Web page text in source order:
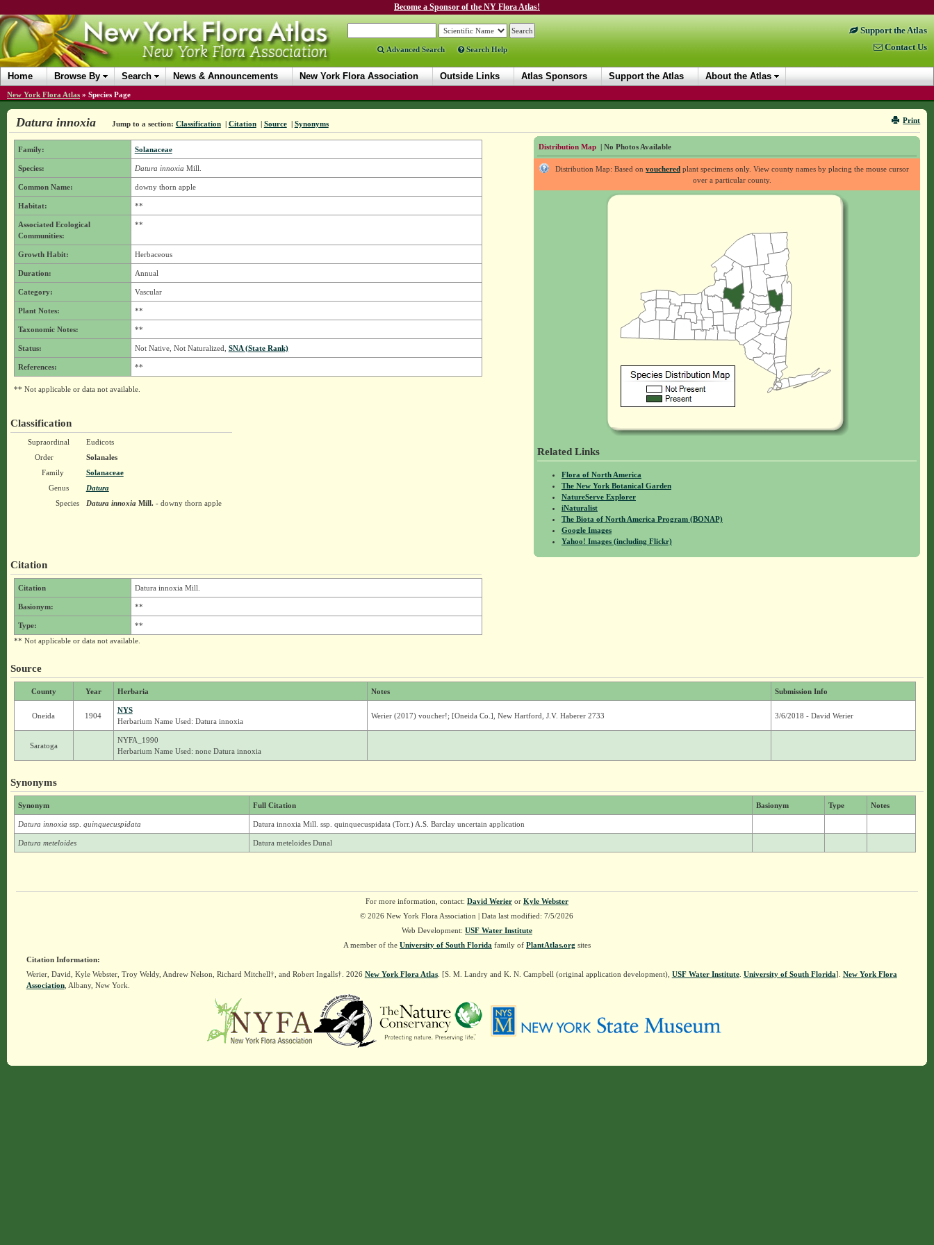
Become a Sponsor of the NY Flora Atlas!
Advanced Search Search Help
Support the Atlas
Contact Us
Home Browse By Search News & Announcements New York Flora Association Outside Links Atlas Sponsors Support the Atlas About the Atlas
New York Flora Atlas » Species Page
Print
Datura innoxia Jump to a section: Classification | Citation | Source | Synonyms
Distribution Map | No Photos Available
Distribution Map: Based onvouchered plant specimens only. View county names by placing the mouse cursor
over a particular county.
Related Links
Flora of North America
The New York Botanical Garden
NatureServe Explorer
iNaturalist
The Biota of North America Program (BONAP)
Google Images
Yahoo! Images (including Flickr)
Family: Solanaceae
Species: Datura innoxia Mill.
Common Name: downy thorn apple
Habitat: **
Associated Ecological
Communities:
**
Growth Habit: Herbaceous
Duration: Annual
Category: Vascular
Plant Notes: **
Taxonomic Notes: **
Status: Not Native, Not Naturalized, SNA (State Rank)
References: **
** Not applicable or data not available.
Classification
Supraordinal
Eudicots
Order
Solanales
Family
Solanaceae
Genus
Datura
Species
Datura innoxiaMill.- downy thorn apple
Citation
Citation Datura innoxia Mill.
Basionym: **
Type:
**
** Not applicable or data not available.
Source
County Year Herbaria Notes Submission Info
Oneida 1904
NYS
Herbarium Name Used: Datura innoxia
Werier (2017) voucher!; [Oneida Co.], New Hartford, J.V. Haberer 2733 3/6/2018 - David Werier
Saratoga
NYFA_1990
Herbarium Name Used: none Datura innoxia
Synonyms
Synonym Full Citation Basionym Type Notes
Datura innoxia ssp. quinquecuspidata Datura innoxia Mill. ssp. quinquecuspidata (Torr.) A.S. Barclay uncertain application
Datura meteloides Datura meteloides Dunal
For more information, contact: David Werieror Kyle Webster
© 2026 New York Flora Association | Data last modified: 7/5/2026
Web Development: USF Water Institute
A member of the University of South Florida family of PlantAtlas.org sites
Citation Information:
Werier, David, Kyle Webster, Troy Weldy, Andrew Nelson, Richard Mitchell†, and Robert Ingalls†. 2026 New York Flora Atlas. [S. M. Landry and K. N. Campbell (original application development), USF Water Institute. University of South Florida]. New York Flora
Association, Albany, New York.